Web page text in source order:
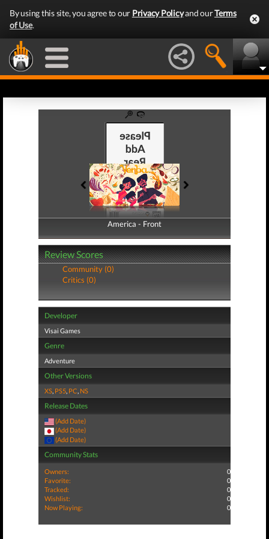
By using this site, you agree to our Privacy Policyand ourTerms
of Use.
America - Front
America - Back
Review Scores
Community (0)
Critics (0)
Developer
Visai Games
Genre
Adventure
Other Versions
XS, PS5, PC, NS
Release Dates
(Add Date)
(Add Date)
(Add Date)
Community Stats
Owners:
0
Favorite:
0
Tracked:
0
Wishlist:
0
Now Playing:
0